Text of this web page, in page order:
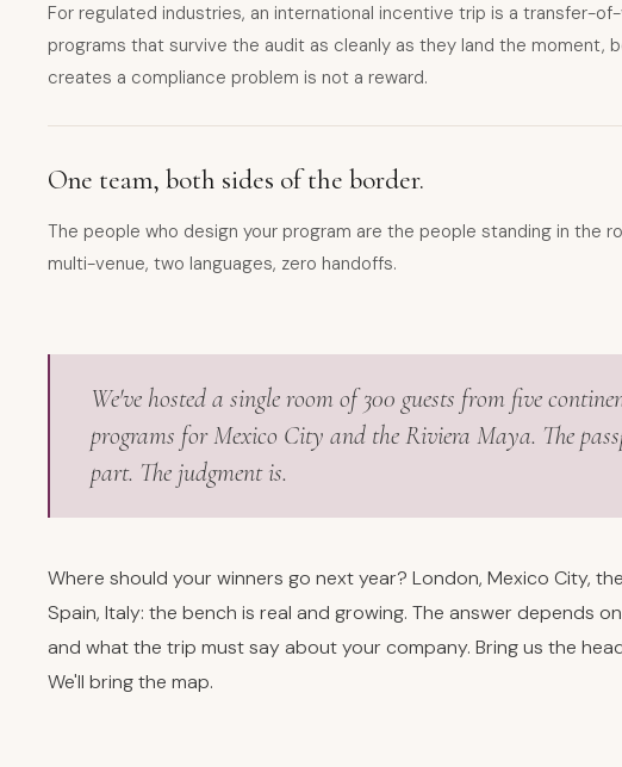
For regulated industries, an international incentive trip is a transfer-
programs that survive the audit as cleanly as they land the moment,
creates a compliance problem is not a reward.
One team, both sides of the border.
The people who design your program are the people standing in the
multi-venue, two languages, zero handoffs.
We've hosted a single room of 300 guests from five
programs for Mexico City and the Riviera Maya. The
part. The judgment is.
Where should your winners go next year? London, Mexico City,
Spain, Italy: the bench is real and growing. The answer depends
and what the trip must say about your company. Bring us the
We'll bring the map.